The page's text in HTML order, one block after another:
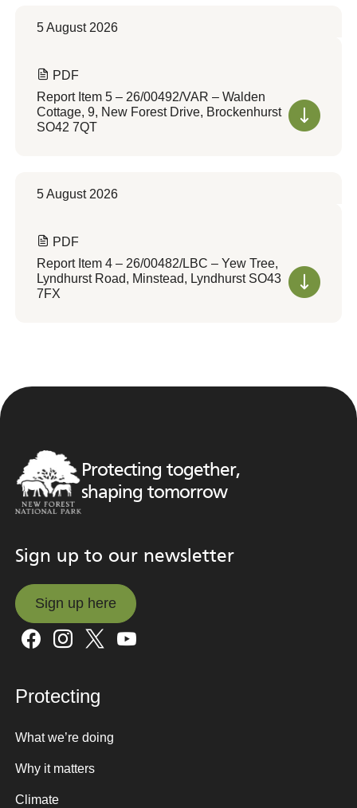
5 August 2026
PDF
Report Item 5 – 26/00492/VAR – Walden
Cottage, 9, New Forest Drive, Brockenhurst
SO42 7QT
5 August 2026
PDF
Report Item 4 – 26/00482/LBC – Yew Tree,
Lyndhurst Road, Minstead, Lyndhurst SO43
7FX
Protecting together,
shaping tomorrow
Sign up to our newsletter
Sign up here
Sign up here
Protecting
What we’re doing
Why it matters
Climate